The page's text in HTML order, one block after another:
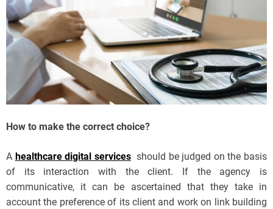
How to make the correct choice?
A healthcare digital services should be judged on the basis
of its interaction with the client. If the agency is
communicative, it can be ascertained that they take in
account the preference of its client and work on link building